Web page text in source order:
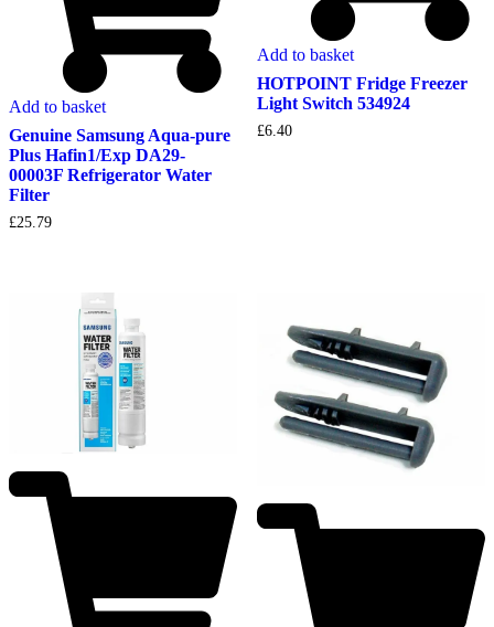
Add to basket
Genuine Samsung Aqua-pure
Plus Hafin1/Exp DA29-
00003F Refrigerator Water
Filter
£25.79
Add to basket
HOTPOINT Fridge Freezer
Light Switch 534924
£6.40